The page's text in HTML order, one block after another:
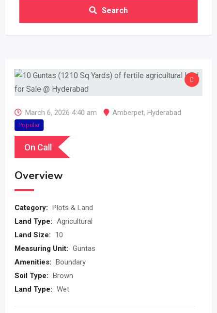
Search
March 6, 2026 4:40 am Amberpet, Hyderabad
Popular
On Call
Overview
Category: Plots & Land
Land Type: Agricultural
Land Size:
10
Measuring Unit: Guntas
Amenities: Boundary
Soil Type: Brown
Land Type: Wet